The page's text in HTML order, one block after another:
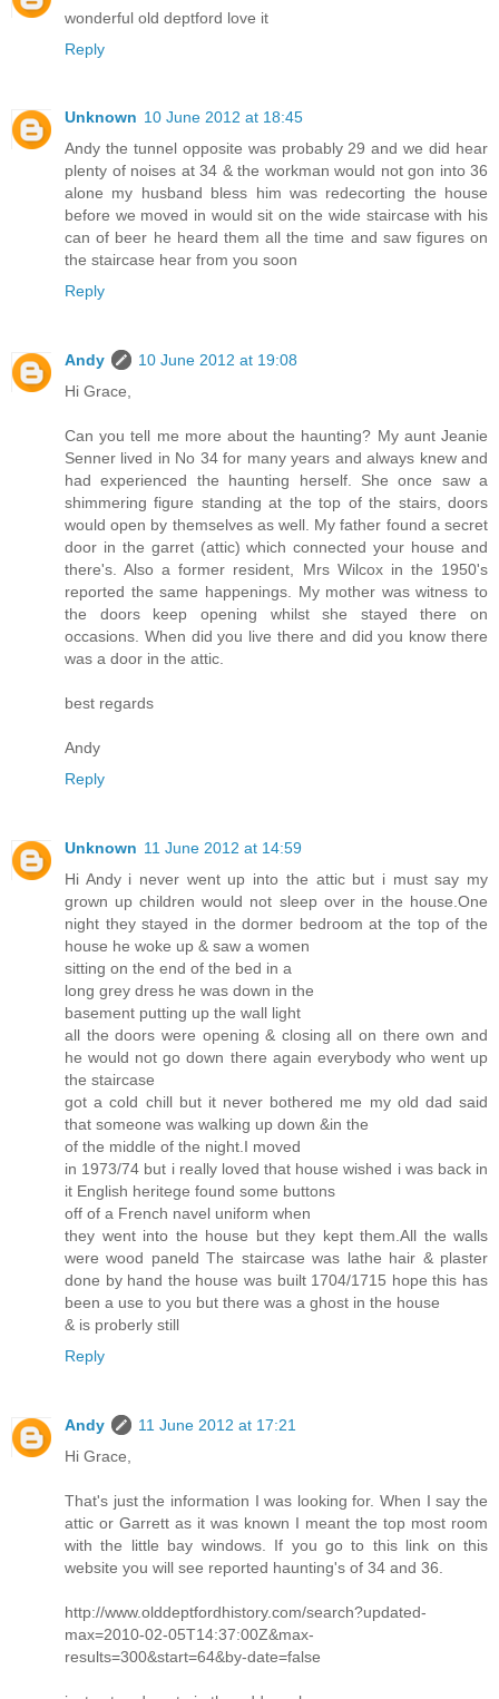
wonderful old deptford love it
Reply
Unknown 10 June 2012 at 18:45
Andy the tunnel opposite was probably 29 and we did hear
plenty of noises at 34 & the workman would not gon into 36
alone my husband bless him was redecorting the house
before we moved in would sit on the wide staircase with his
can of beer he heard them all the time and saw figures on
the staircase hear from you soon
Reply
Andy
10 June 2012 at 19:08
Hi Grace,
Can you tell me more about the haunting? My aunt Jeanie
Senner lived in No 34 for many years and always knew and
had experienced the haunting herself. She once saw a
shimmering figure standing at the top of the stairs, doors
would open by themselves as well. My father found a secret
door in the garret (attic) which connected your house and
there's. Also a former resident, Mrs Wilcox in the 1950's
reported the same happenings. My mother was witness to
the doors keep opening whilst she stayed there on
occasions. When did you live there and did you know there
was a door in the attic.
best regards
Andy
Reply
Unknown 11 June 2012 at 14:59
Hi Andy i never went up into the attic but i must say my
grown up children would not sleep over in the house.One
night they stayed in the dormer bedroom at the top of the
house he woke up & saw a women
sitting on the end of the bed in a
long grey dress he was down in the
basement putting up the wall light
all the doors were opening & closing all on there own and
he would not go down there again everybody who went up
the staircase
got a cold chill but it never bothered me my old dad said
that someone was walking up down &in the
of the middle of the night.I moved
in 1973/74 but i really loved that house wished i was back in
it English heritege found some buttons
off of a French navel uniform when
they went into the house but they kept them.All the walls
were wood paneld The staircase was lathe hair & plaster
done by hand the house was built 1704/1715 hope this has
been a use to you but there was a ghost in the house
& is proberly still
Reply
Andy
11 June 2012 at 17:21
Hi Grace,
That's just the information I was looking for. When I say the
attic or Garrett as it was known I meant the top most room
with the little bay windows. If you go to this link on this
website you will see reported haunting's of 34 and 36.
http://www.olddeptfordhistory.com/search?updated-
max=2010-02-05T14:37:00Z&max-
results=300&start=64&by-date=false